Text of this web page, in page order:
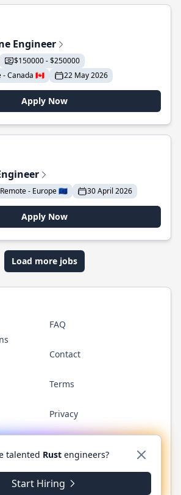
Engineer
$150000 - $250000
- Canada 🇨🇦
22 May 2026
Apply Now
Remote - Europe 🇪🇺 30 April 2026
Apply Now
Load more jobs
FAQ
Contact
Terms
Privacy
LinkedInGitHub WhatsApp
RustJobs.dev. All rights reserved.
talented Rust engineers?
Start Hiring